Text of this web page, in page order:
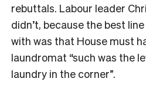
rebuttals. Labour leader
didn’t, because the best
with was that House must
laundromat “such was the
laundry in the corner”.